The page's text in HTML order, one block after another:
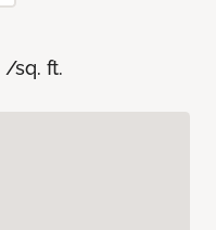
/sq. ft.